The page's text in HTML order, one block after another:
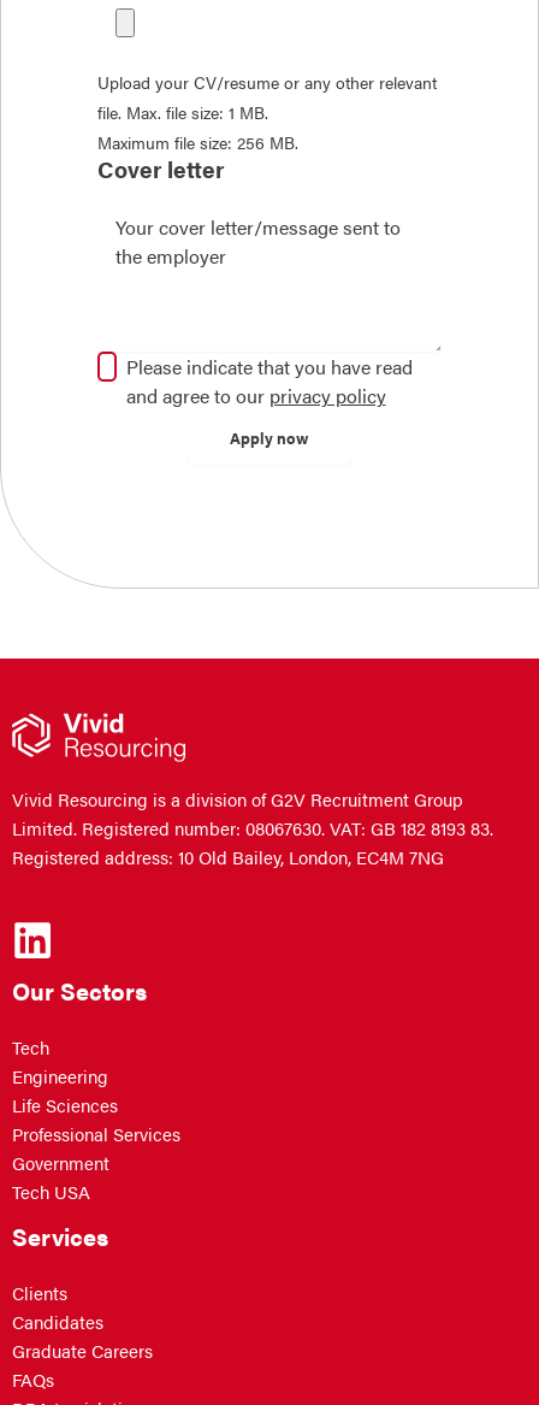
Upload your CV/resume or any other relevant
file. Max. file size: 1 MB.
Maximum file size: 256 MB.
Cover letter
Please indicate that you have read
and agree to our privacy policy
Vivid Resourcing is a division of G2V Recruitment Group
Limited. Registered number: 08067630. VAT: GB 182 8193 83.
Registered address: 10 Old Bailey, London, EC4M 7NG
Our Sectors
Tech
Engineering
Life Sciences
Professional Services
Government
Tech USA
Services
Clients
Candidates
Graduate Careers
FAQs